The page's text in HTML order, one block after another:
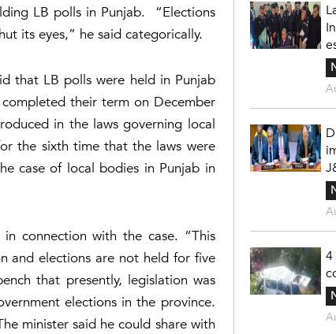
LB polls in Punjab. “Elections
its eyes,” he said categorically.
that LB polls were held in Punjab
their term on December
in the laws governing local
the sixth time that the laws were
case of local bodies in Punjab in
connection with the case. “This
and elections are not held for five
that presently, legislation was
elections in the province.
minister said he could share with
4